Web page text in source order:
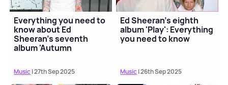
Everything you need to
know about Ed
Sheeran's seventh
album 'Autumn
Music| 27th Sep 2025
Ed Sheeran's eighth
album 'Play': Everything
you need to know
Music| 26th Sep 2025